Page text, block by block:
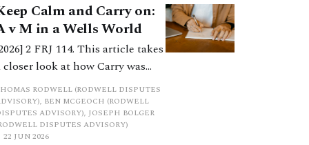
Calm and Carry on:
v M in a Wells World
2 FRJ 114. This article takes
closer look at how Carry was
in the cases of A v M and
v AP, and the different
adopted for its
It concludes by
RODWELL (RODWELL DISPUTES
BEN MCGEOCH (RODWELL
ADVISORY), JOSEPH BOLGER
DISPUTES ADVISORY)
22 JUN 2026